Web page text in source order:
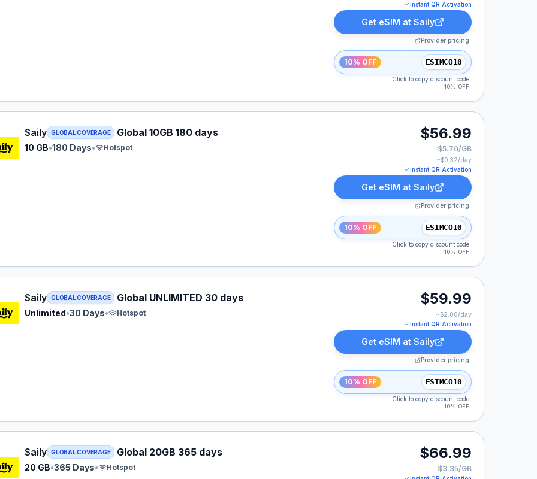
Instant QR Activation
Get eSIM at Saily
Provider pricing
10% OFF ESIMCO10
Click to copy discount code
10% OFF
eSIM plan for GLOBAL: 10 GB for 180 Days, listed at $56.99.
Saily GLOBAL COVERAGE Global 10GB 180 days
10 GB•180 Days• Hotspot
$56.99
$5.70/GB
~$0.32/day
Instant QR Activation
Get eSIM at Saily
Provider pricing
10% OFF ESIMCO10
Click to copy discount code
10% OFF
eSIM plan for GLOBAL: Unlimited for 30 Days, listed at $59.99.
Saily GLOBAL COVERAGE Global UNLIMITED 30 days
Unlimited•30 Days• Hotspot
$59.99
~$2.00/day
Instant QR Activation
Get eSIM at Saily
Provider pricing
10% OFF ESIMCO10
Click to copy discount code
10% OFF
eSIM plan for GLOBAL: 20 GB for 365 Days, listed at $66.99.
Saily GLOBAL COVERAGE Global 20GB 365 days
20 GB•365 Days• Hotspot
$66.99
$3.35/GB